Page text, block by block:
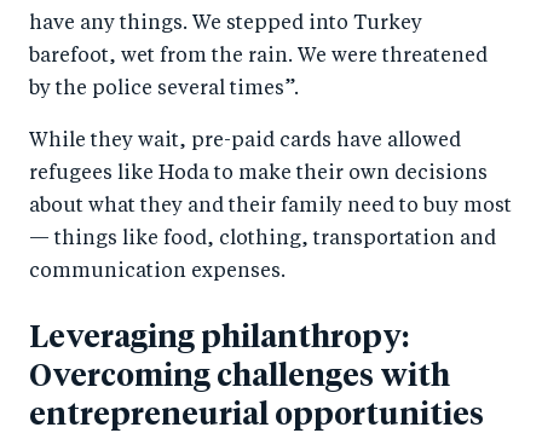
have any things. We stepped into Turkey
barefoot, wet from the rain. We were threatened
by the police several times”.
While they wait, pre-paid cards have allowed
refugees like Hoda to make their own decisions
about what they and their family need to buy most
— things like food, clothing, transportation and
communication expenses.
Leveraging philanthropy:
Overcoming challenges with
entrepreneurial opportunities